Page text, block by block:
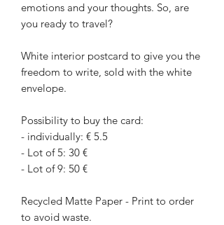
emotions and your thoughts. So, are
you ready to travel?
White interior postcard to give you the
freedom to write, sold with the white
envelope.
Possibility to buy the card:
- individually: € 5.5
- Lot of 5: 30 €
- Lot of 9: 50 €
Recycled Matte Paper - Print to order
to avoid waste.